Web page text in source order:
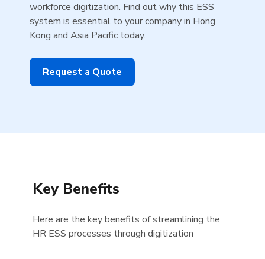
workforce digitization. Find out why this ESS
system is essential to your company in Hong
Kong and Asia Pacific today.
Request a Quote
Key Benefits
Here are the key benefits of streamlining the
HR ESS processes through digitization